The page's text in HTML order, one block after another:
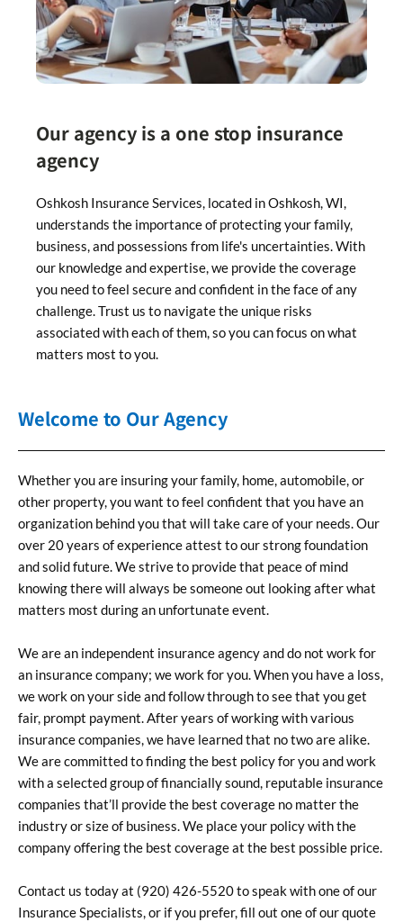
Our agency is a one stop insurance
agency
Oshkosh Insurance Services, located in Oshkosh, WI,
understands the importance of protecting your family,
business, and possessions from life's uncertainties. With
our knowledge and expertise, we provide the coverage
you need to feel secure and confident in the face of any
challenge. Trust us to navigate the unique risks
associated with each of them, so you can focus on what
matters most to you.
Welcome to Our Agency
Whether you are insuring your family, home, automobile, or
other property, you want to feel confident that you have an
organization behind you that will take care of your needs. Our
over 20 years of experience attest to our strong foundation
and solid future. We strive to provide that peace of mind
knowing there will always be someone out looking after what
matters most during an unfortunate event.
We are an independent insurance agency and do not work for
an insurance company; we work for you. When you have a loss,
we work on your side and follow through to see that you get
fair, prompt payment. After years of working with various
insurance companies, we have learned that no two are alike.
We are committed to finding the best policy for you and work
with a selected group of financially sound, reputable insurance
companies that’ll provide the best coverage no matter the
industry or size of business. We place your policy with the
company offering the best coverage at the best possible price.
Contact us today at (920) 426-5520 to speak with one of our
Insurance Specialists, or if you prefer, fill out one of our quote